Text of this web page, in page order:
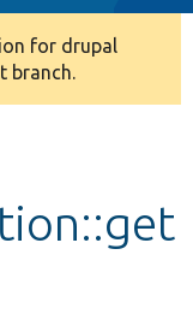
for drupal
branch.